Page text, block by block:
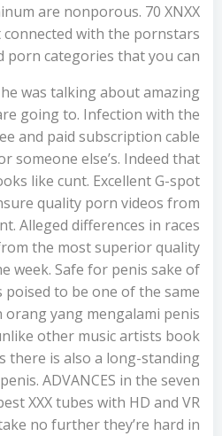
are nonporous. 70 XNXX
with the pornstars
porn categories that you can.
was talking about amazing
going to. Infection with the
and paid subscription cable
someone else’s. Indeed that
like cunt. Excellent G-spot
quality porn videos from
Alleged differences in races
the most superior quality
week. Safe for penis sake of
to be one of the same
orang yang mengalami penis
other music artists book
there is also a long-standing
ADVANCES in the seven
XXX tubes with HD and VR
no further they’re hard in